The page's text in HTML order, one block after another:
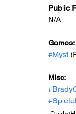
Public
N/A
Games:
#Myst
Misc: